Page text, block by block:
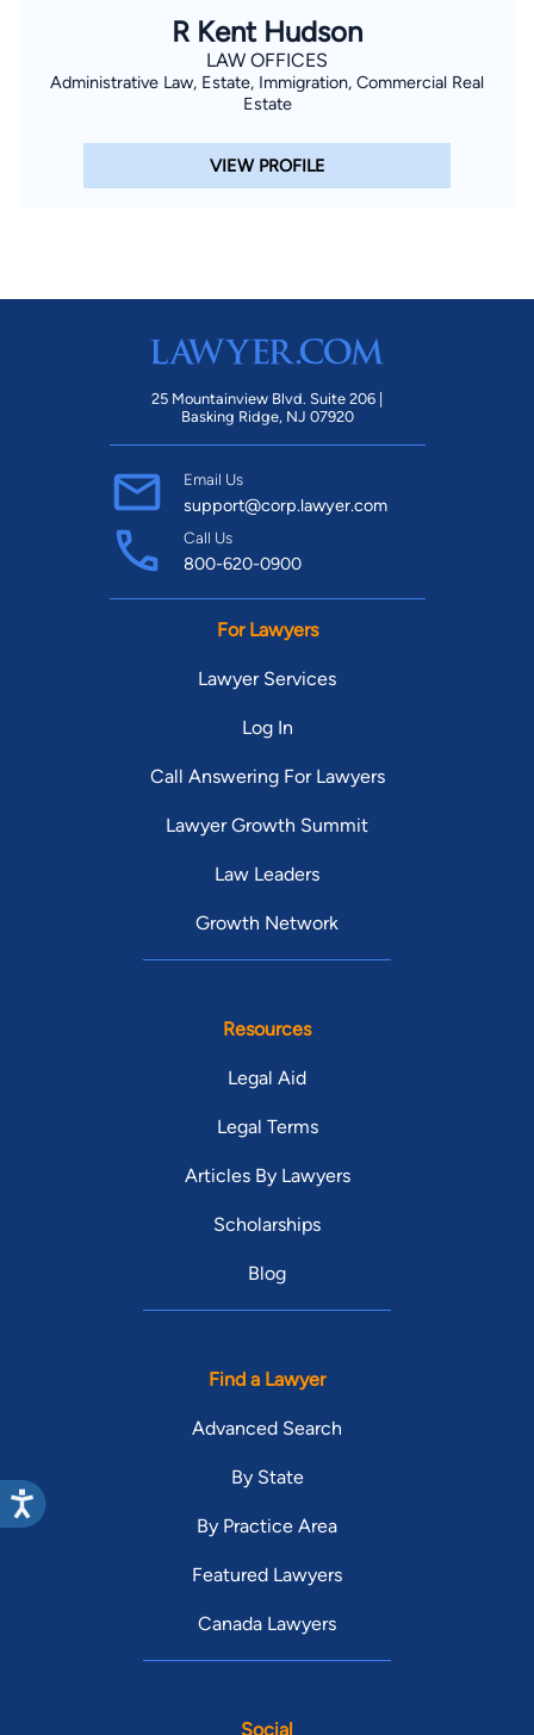
Message and data rates may apply, and you can opt out
at any time by replying STOP.
Find Your Match
R Kent Hudson
LAW OFFICES
Administrative Law, Estate, Immigration, Commercial Real
Estate
VIEW PROFILE
25 Mountainview Blvd. Suite 206 |
Basking Ridge, NJ 07920
Email Us
support@corp.lawyer.com
Call Us
800-620-0900
For Lawyers
Lawyer Services
Log In
Call Answering For Lawyers
Lawyer Growth Summit
Law Leaders
Growth Network
Resources
Legal Aid
Legal Terms
Articles By Lawyers
Scholarships
Blog
Find a Lawyer
Advanced Search
By State
By Practice Area
Featured Lawyers
Canada Lawyers
Social